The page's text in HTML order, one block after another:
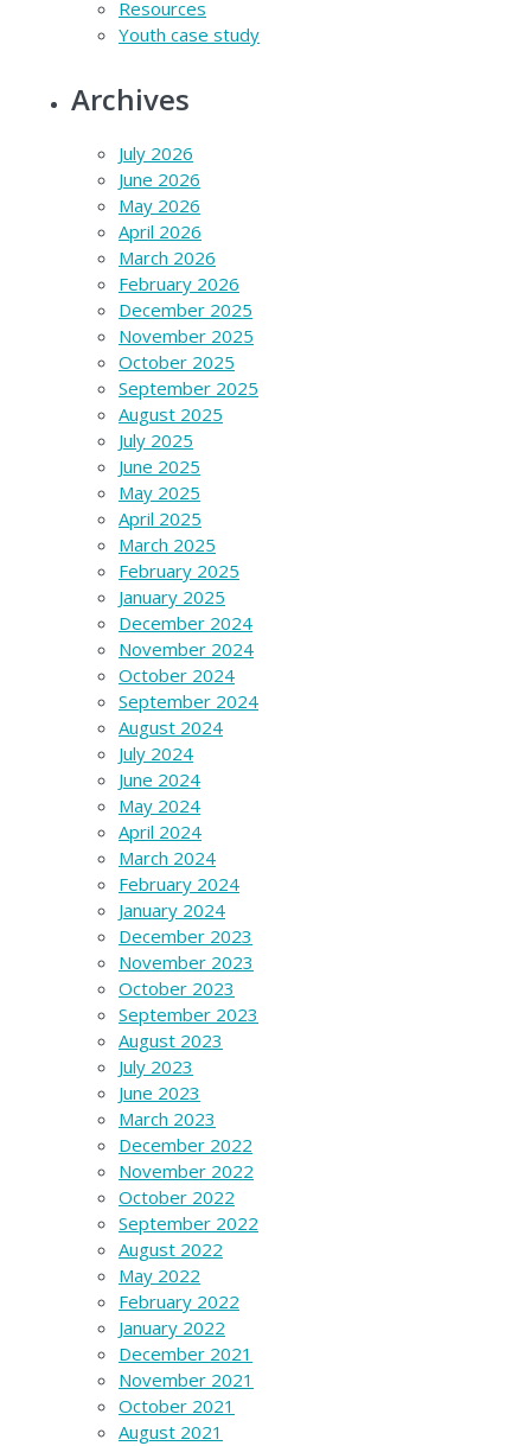
Resources
Youth case study
Archives
July 2026
June 2026
May 2026
April 2026
March 2026
February 2026
December 2025
November 2025
October 2025
September 2025
August 2025
July 2025
June 2025
May 2025
April 2025
March 2025
February 2025
January 2025
December 2024
November 2024
October 2024
September 2024
August 2024
July 2024
June 2024
May 2024
April 2024
March 2024
February 2024
January 2024
December 2023
November 2023
October 2023
September 2023
August 2023
July 2023
June 2023
March 2023
December 2022
November 2022
October 2022
September 2022
August 2022
May 2022
February 2022
January 2022
December 2021
November 2021
October 2021
August 2021